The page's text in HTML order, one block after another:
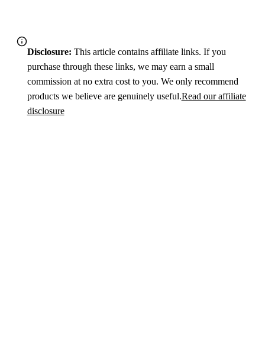
Disclosure: This article contains affiliate links. If you
purchase through these links, we may earn a small
commission at no extra cost to you. We only recommend
products we believe are genuinely useful.Read our affiliate
disclosure